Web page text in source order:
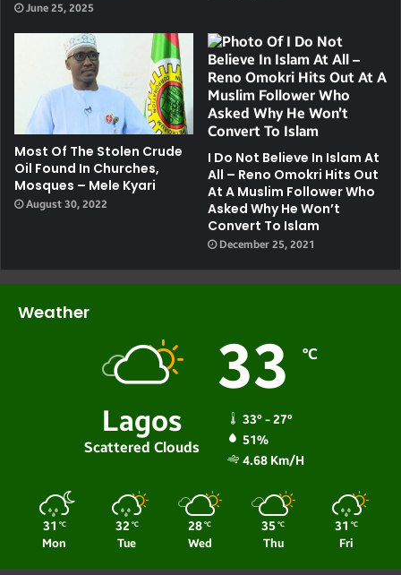
June 25, 2025
Most Of The Stolen Crude
Oil Found In Churches,
Mosques – Mele Kyari
August 30, 2022
I Do Not Believe In Islam At
All – Reno Omokri Hits Out
At A Muslim Follower Who
Asked Why He Won’t
Convert To Islam
December 25, 2021
Weather
Lagos
Scattered Clouds
33 ℃
33º - 27º
51%
4.68 Km/h
31 ℃
Mon
32 ℃
Tue
28 ℃
Wed
35 ℃
Thu
31 ℃
Fri